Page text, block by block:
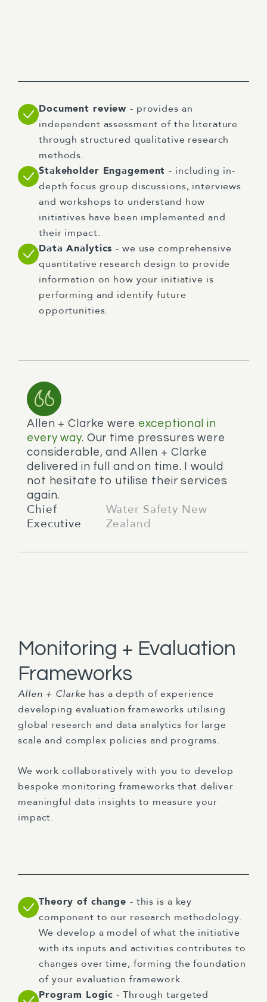
Document review- provides an
independent assessment of the literature
through structured qualitative research
methods.
Stakeholder Engagement- including in-
depth focus group discussions, interviews
and workshops to understand how
initiatives have been implemented and
their impact.
Data Analytics- we use comprehensive
quantitative research design to provide
information on how your initiative is
performing and identify future
opportunities.
Allen + Clarke were exceptional in
every way. Our time pressures were
considerable, and Allen + Clarke
delivered in full and on time. I would
not hesitate to utilise their services
again.
Chief
Executive
Water Safety New
Zealand
Monitoring + Evaluation
Frameworks
Allen + Clarke has a depth of experience
developing evaluation frameworks utilising
global research and data analytics for large
scale and complex policies and programs.
We work collaboratively with you to develop
bespoke monitoring frameworks that deliver
meaningful data insights to measure your
impact.
Theory of change - this is a key
component to our research methodology.
We develop a model of what the initiative
with its inputs and activities contributes to
changes over time, forming the foundation
of your evaluation framework.
Program Logic- Through targeted